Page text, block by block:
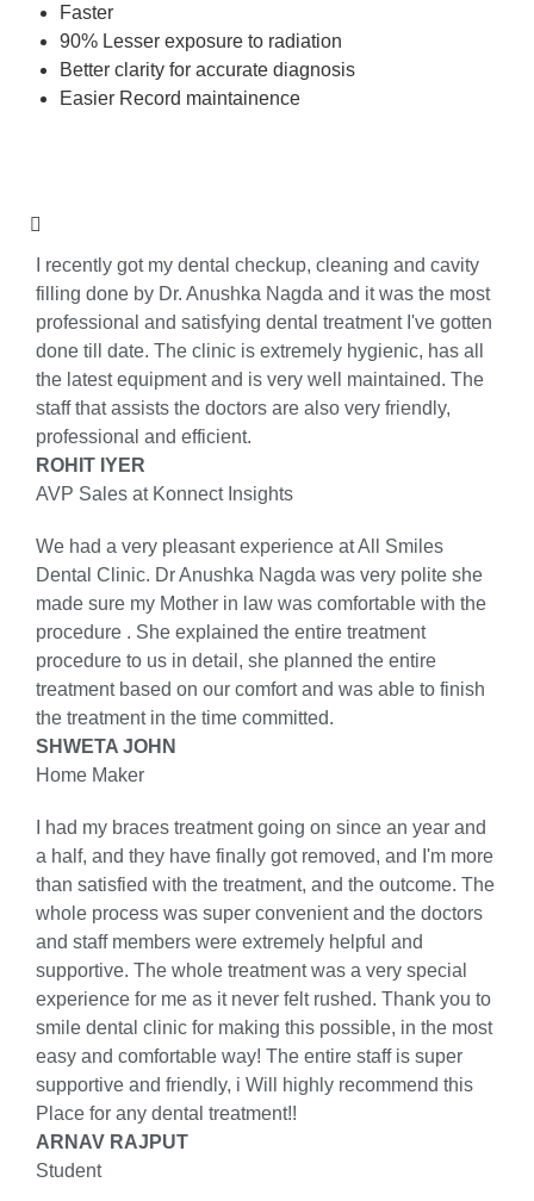
Faster
90% Lesser exposure to radiation
Better clarity for accurate diagnosis
Easier Record maintainence
I recently got my dental checkup, cleaning and cavity
filling done by Dr. Anushka Nagda and it was the most
professional and satisfying dental treatment I've gotten
done till date. The clinic is extremely hygienic, has all
the latest equipment and is very well maintained. The
staff that assists the doctors are also very friendly,
professional and efficient.
ROHIT IYER
AVP Sales at Konnect Insights
We had a very pleasant experience at All Smiles
Dental Clinic. Dr Anushka Nagda was very polite she
made sure my Mother in law was comfortable with the
procedure . She explained the entire treatment
procedure to us in detail, she planned the entire
treatment based on our comfort and was able to finish
the treatment in the time committed.
SHWETA JOHN
Home Maker
I had my braces treatment going on since an year and
a half, and they have finally got removed, and I'm more
than satisfied with the treatment, and the outcome. The
whole process was super convenient and the doctors
and staff members were extremely helpful and
supportive. The whole treatment was a very special
experience for me as it never felt rushed. Thank you to
smile dental clinic for making this possible, in the most
easy and comfortable way! The entire staff is super
supportive and friendly, i Will highly recommend this
Place for any dental treatment!!
ARNAV RAJPUT
Student